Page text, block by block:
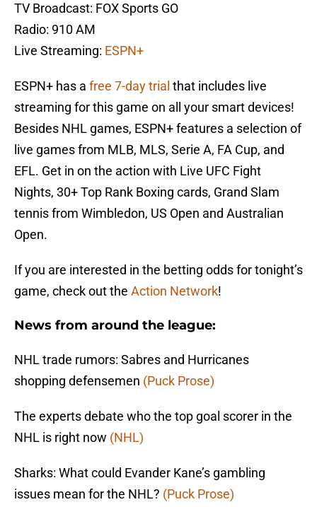
TV Broadcast: FOX Sports GO
Radio: 910 AM
Live Streaming: ESPN+
ESPN+ has a free 7-day trial that includes live
streaming for this game on all your smart devices!
Besides NHL games, ESPN+ features a selection of
live games from MLB, MLS, Serie A, FA Cup, and
EFL. Get in on the action with Live UFC Fight
Nights, 30+ Top Rank Boxing cards, Grand Slam
tennis from Wimbledon, US Open and Australian
Open.
If you are interested in the betting odds for tonight’s
game, check out the Action Network!
News from around the league:
NHL trade rumors: Sabres and Hurricanes
shopping defensemen (Puck Prose)
The experts debate who the top goal scorer in the
NHL is right now (NHL)
Sharks: What could Evander Kane’s gambling
issues mean for the NHL? (Puck Prose)